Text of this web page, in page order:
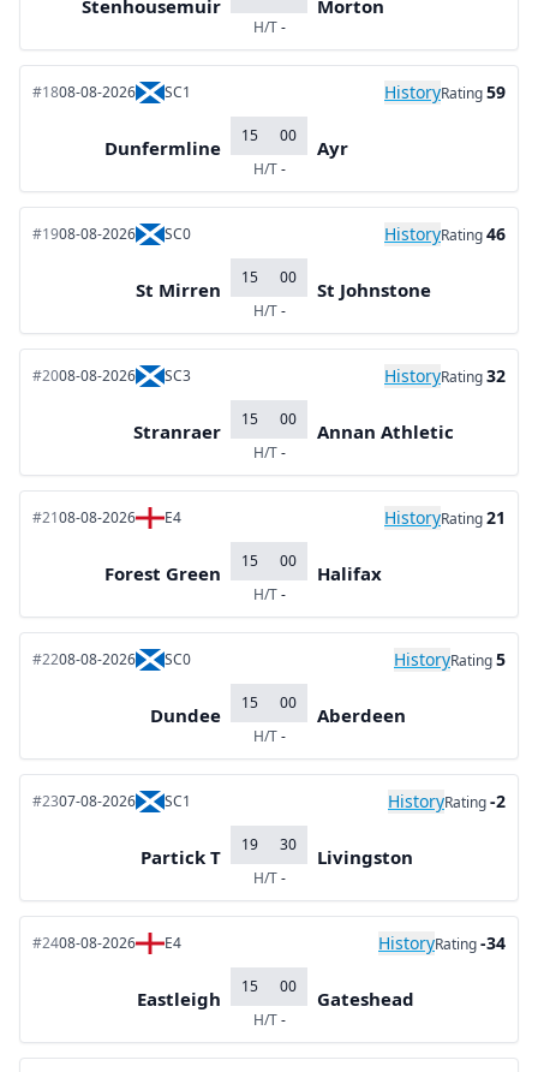
Stenhousemuir
H/T-
Morton
#1808-08-2026 SC1 HistoryRating59
Dunfermline
15
00
H/T-
Ayr
#1908-08-2026 SC0 HistoryRating46
St Mirren
15
00
H/T-
St Johnstone
#2008-08-2026 SC3 HistoryRating32
Stranraer
15
00
H/T-
Annan Athletic
#2108-08-2026 E4 HistoryRating21
Forest Green
15
00
H/T-
Halifax
#2208-08-2026 SC0 HistoryRating5
Dundee
15
00
H/T-
Aberdeen
#2307-08-2026 SC1 HistoryRating-2
Partick T
19
30
H/T-
Livingston
#2408-08-2026 E4 HistoryRating-34
Eastleigh
15
00
H/T-
Gateshead